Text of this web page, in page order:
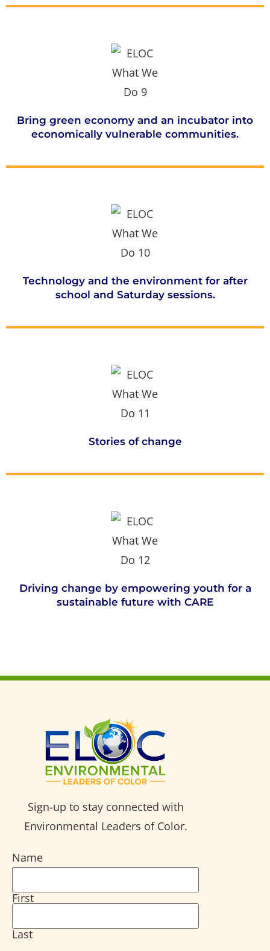
Bring green economy and an incubator into
economically vulnerable communities.
Technology and the environment for after
school and Saturday sessions.
Stories of change
Driving change by empowering youth for a
sustainable future with CARE
Sign-up to stay connected with
Environmental Leaders of Color.
Name
First
Last